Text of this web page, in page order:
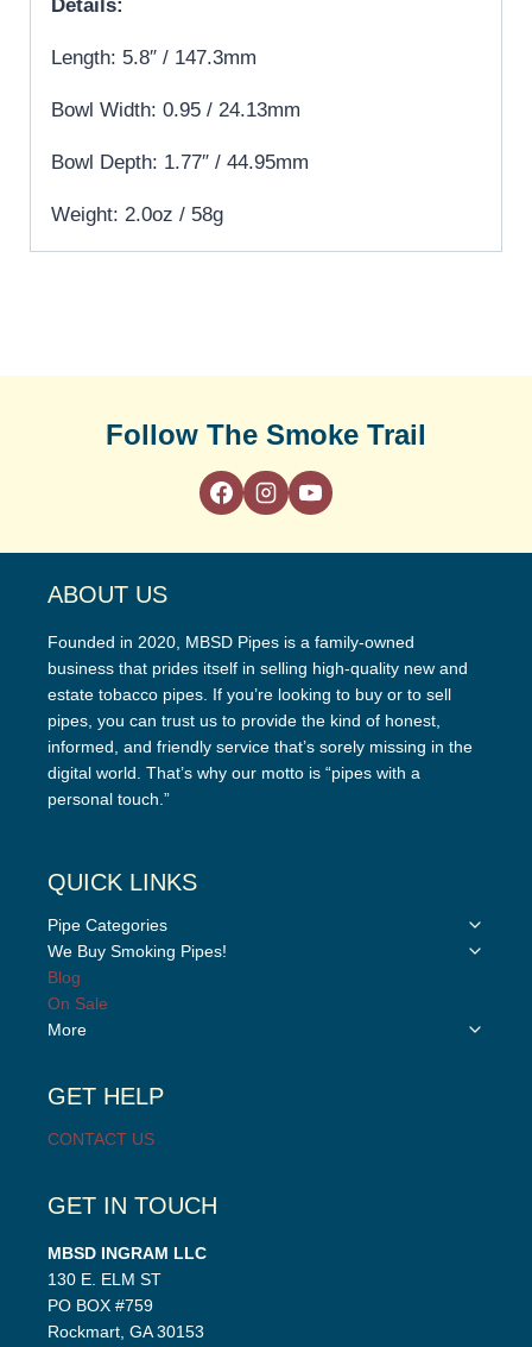
Details:
Length: 5.8″ / 147.3mm
Bowl Width: 0.95 / 24.13mm
Bowl Depth: 1.77″ / 44.95mm
Weight: 2.0oz / 58g
Follow The Smoke Trail
ABOUT US
Founded in 2020, MBSD Pipes is a family-owned
business that prides itself in selling high-quality new and
estate tobacco pipes. If you’re looking to buy or to sell
pipes, you can trust us to provide the kind of honest,
informed, and friendly service that’s sorely missing in the
digital world. That’s why our motto is “pipes with a
personal touch.”
QUICK LINKS
Pipe Categories
Toggle
We Buy Smoking Pipes!
Toggle
Blog
On Sale
More
Toggle
GET HELP
CONTACT US
GET IN TOUCH
MBSD INGRAM LLC
130 E. ELM ST
PO BOX #759
Rockmart, GA 30153